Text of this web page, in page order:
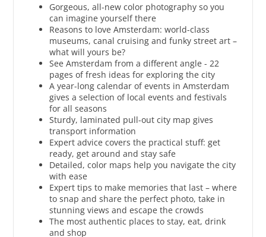
Gorgeous, all-new color photography so you
can imagine yourself there
Reasons to love Amsterdam: world-class
museums, canal cruising and funky street art –
what will yours be?
See Amsterdam from a different angle - 22
pages of fresh ideas for exploring the city
A year-long calendar of events in Amsterdam
gives a selection of local events and festivals
for all seasons
Sturdy, laminated pull-out city map gives
transport information
Expert advice covers the practical stuff: get
ready, get around and stay safe
Detailed, color maps help you navigate the city
with ease
Expert tips to make memories that last – where
to snap and share the perfect photo, take in
stunning views and escape the crowds
The most authentic places to stay, eat, drink
and shop